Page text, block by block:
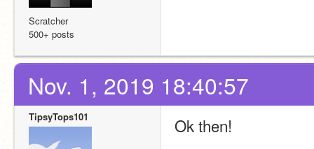
Scratcher
500+ posts
Nov. 1, 2019 18:40:57
TipsyTops101 Ok then!